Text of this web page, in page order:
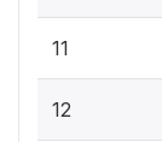
11
12